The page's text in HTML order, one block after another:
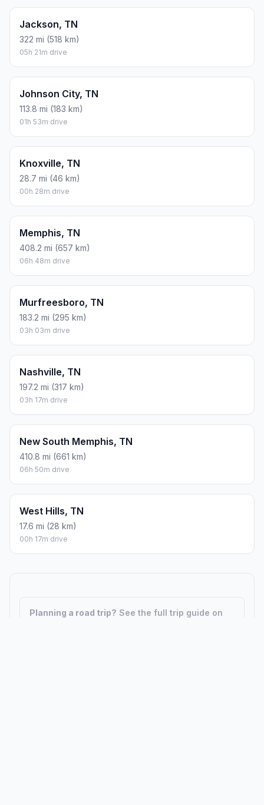
Jackson, TN
322 mi (518 km)
05h 21m drive
Johnson City, TN
113.8 mi (183 km)
01h 53m drive
Knoxville, TN
28.7 mi (46 km)
00h 28m drive
Memphis, TN
408.2 mi (657 km)
06h 48m drive
Murfreesboro, TN
183.2 mi (295 km)
03h 03m drive
Nashville, TN
197.2 mi (317 km)
03h 17m drive
New South Memphis, TN
410.8 mi (661 km)
06h 50m drive
West Hills, TN
17.6 mi (28 km)
00h 17m drive
Planning a road trip? See the full trip guide on